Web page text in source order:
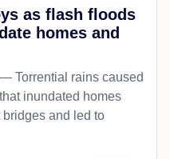
as flash floods
homes and
Torrential rains caused
inundated homes
and led to